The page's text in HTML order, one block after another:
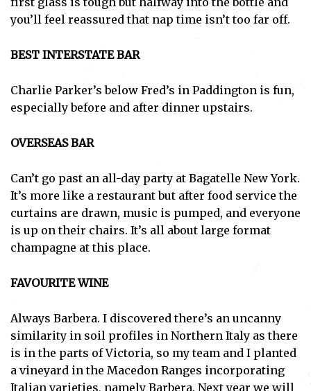
you’ll feel reassured that nap time isn’t too far off.
BEST INTERSTATE BAR
Charlie Parker’s below Fred’s in Paddington is fun,
especially before and after dinner upstairs.
OVERSEAS BAR
Can’t go past an all-day party at Bagatelle New York.
It’s more like a restaurant but after food service the
curtains are drawn, music is pumped, and everyone
is up on their chairs. It’s all about large format
champagne at this place.
FAVOURITE WINE
Always Barbera. I discovered there’s an uncanny
similarity in soil profiles in Northern Italy as there
is in the parts of Victoria, so my team and I planted
a vineyard in the Macedon Ranges incorporating
Italian varieties, namely Barbera. Next year we will